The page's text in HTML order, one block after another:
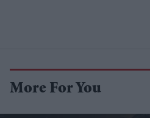
More For You